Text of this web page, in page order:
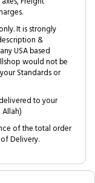
It is strongly
&
USA based
would not be
Standards or
to your
of the total order
Delivery.